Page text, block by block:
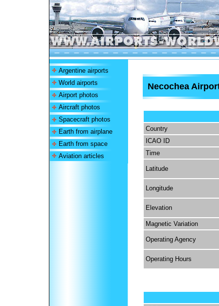
Argentine airports
World airports
Airport photos
Aircraft photos
Spacecraft photos
Earth from airplane
Earth from space
Aviation articles
Necochea
Country
ICAO ID
Time
Latitude
Longitude
Elevation
Magnetic Variation
Operating Agency
Operating Hours